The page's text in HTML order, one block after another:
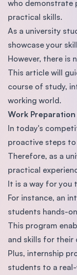
who demonstrate
practical skills.
As a university
showcase your
However, there is
This article will
course of study,
working world.
Work Preparation
In today's
proactive steps to
Therefore, as a
practical
It is a way for
For instance, an
students hands-
This program
and skills for their
Plus, internship
students to a